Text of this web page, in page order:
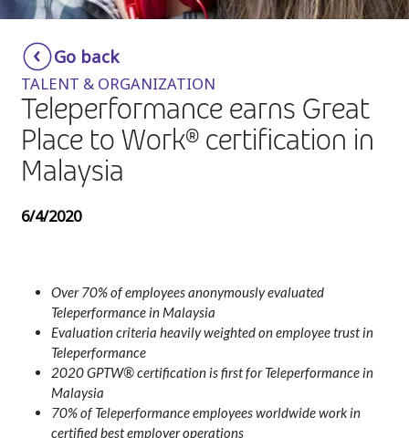
Smartshoring
Work-from-home solution
Insurance
Media
Retail and e-commerce
Technology
Travel, hospitality, and cargo
Go back
TALENT & ORGANIZATION
Teleperformance earns Great
Place to Work® certification in
Malaysia
6/4/2020
Over 70% of employees anonymously evaluated
Teleperformance in Malaysia
Evaluation criteria heavily weighted on employee trust in
Teleperformance
2020 GPTW® certification is first for Teleperformance in
Malaysia
70% of Teleperformance employees worldwide work in
certified best employer operations